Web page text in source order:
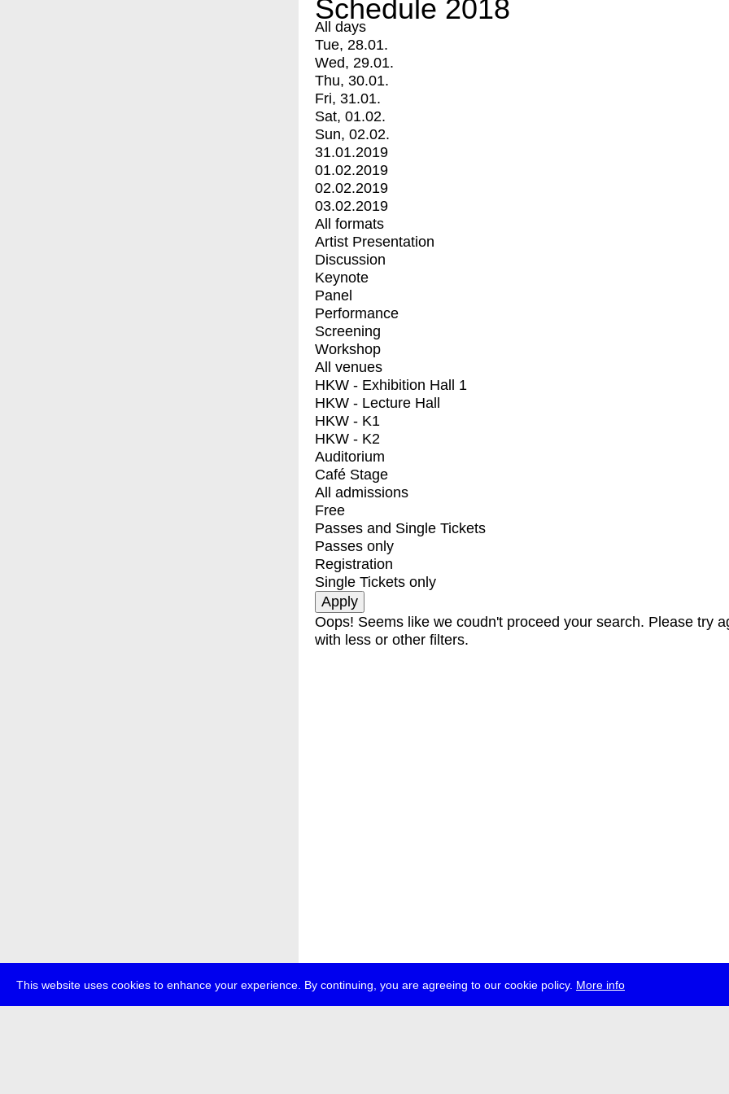
This website uses cookies to enhance your experience. By continuing, you are agreeing to our cookie policy. More info
Schedule 2018
All days
Tue, 28.01.
Wed, 29.01.
Thu, 30.01.
Fri, 31.01.
Sat, 01.02.
Sun, 02.02.
31.01.2019
01.02.2019
02.02.2019
03.02.2019
All formats
Artist Presentation
Discussion
Keynote
Panel
Performance
Screening
Workshop
All venues
HKW - Exhibition Hall 1
HKW - Lecture Hall
HKW - K1
HKW - K2
Auditorium
Café Stage
All admissions
Free
Passes and Single Tickets
Passes only
Registration
Single Tickets only
Oops! Seems like we coudn't proceed your search. Please try
with less or other filters.